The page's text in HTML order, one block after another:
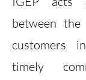
between
customers
timely